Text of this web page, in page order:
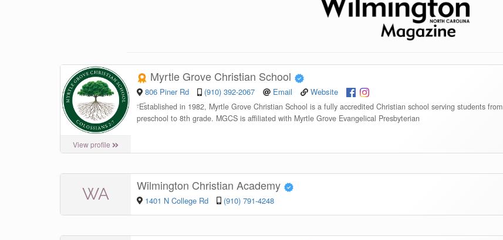
View profile
Myrtle Grove Christian School
806 Piner Rd (910) 392-2067 Email Website
“Established in 1982, Myrtle Grove Christian School is a fully accredited Christian school serving students from
preschool to 8th grade. MGCS is affiliated with Myrtle Grove Evangelical Presbyterian
WA Wilmington Christian Academy
1401 N College Rd (910) 791-4248